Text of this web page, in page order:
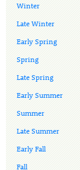
Winter
Late Winter
Early Spring
Spring
Late Spring
Early Summer
Summer
Late Summer
Early Fall
Fall